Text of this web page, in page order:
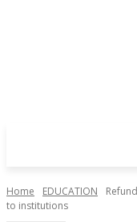
Home EDUCATION
to institutions